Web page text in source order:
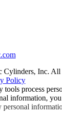
Inc. All
Policy
process
information,
personal